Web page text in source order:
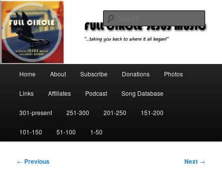
to
primary
contentFull Circle Jesus Music
"…taking you back to where it all began!"
Home About Subscribe Donations Photos
Links Affiliates Podcast Song Database
301-present 251-300 201-250 151-200
101-150 51-100 1-50
Post
← Previous Next →